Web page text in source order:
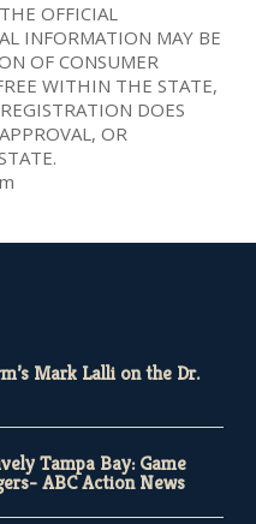
OFFICIAL
INFORMATION MAY BE
OF CONSUMER
WITHIN THE STATE,
DOES
OR
Mark Lalli on the Dr.
Tampa Bay: Game
ABC Action News